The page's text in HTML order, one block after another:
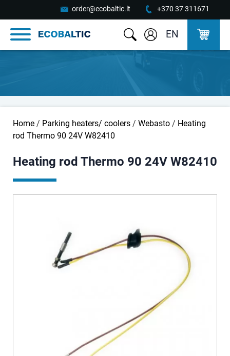
order@ecobaltic.lt +370 37 311671
EN
Home / Parking heaters/ coolers / Webasto / Heating
rod Thermo 90 24V W82410
Heating rod Thermo 90 24V W82410